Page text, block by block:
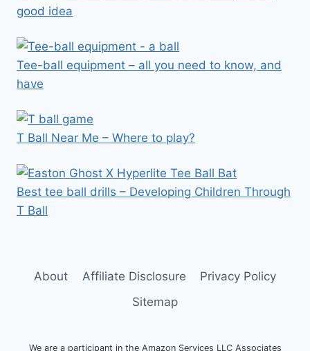
good idea
Tee-ball equipment – all you need to know, and
have
T Ball Near Me – Where to play?
Best tee ball drills – Developing Children Through
T Ball
About Affiliate Disclosure
Privacy Policy
Sitemap
We are a participant in the Amazon Services LLC Associates